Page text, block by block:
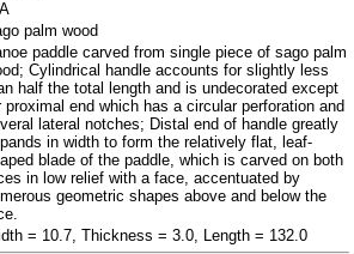
palm wood
paddle carved from single piece of sago palm
Cylindrical handle accounts for slightly less
half the total length and is undecorated except
proximal end which has a circular perforation and
lateral notches; Distal end of handle greatly
in width to form the relatively flat, leaf-
blade of the paddle, which is carved on both
in low relief with a face, accentuated by
geometric shapes above and below the
= 10.7, Thickness = 3.0, Length = 132.0